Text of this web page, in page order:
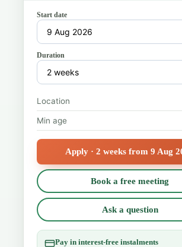
Start date
Duration
Location
Min age
Apply · 2 weeks from 9 Aug
Book a free meeting
Ask a question
Pay in interest-free instalments